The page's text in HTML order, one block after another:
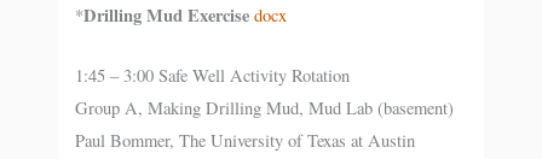
*Drilling Mud Exercise docx
1:45 – 3:00 Safe Well Activity Rotation
Group A, Making Drilling Mud, Mud Lab (basement)
Paul Bommer, The University of Texas at Austin